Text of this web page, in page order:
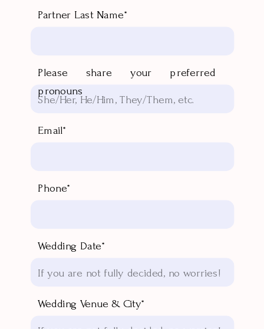
Wedding Venue & City*
Wedding Date*
Phone*
Email*
Please share your preferred
pronouns
Partner Last Name*